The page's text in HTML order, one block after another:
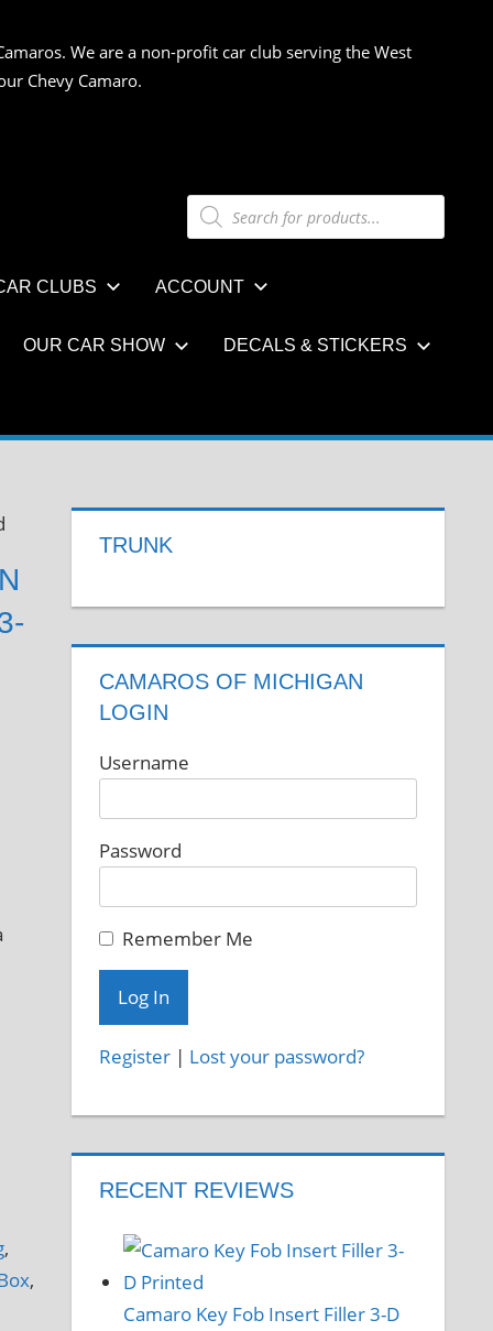
We are a non-profit car club serving the West
Chevy Camaro.
Products
search
CLUBS ACCOUNT
OUR CAR SHOW DECALS & STICKERS
,
,
TRUNK
CAMAROS OF MICHIGAN
LOGIN
Username
Password
Remember Me
Register | Lost your password?
RECENT REVIEWS
Camaro Key Fob Insert Filler 3-D